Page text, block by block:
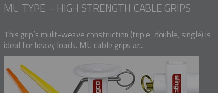
MU TYPE – HIGH STRENGTH CABLE GRIPS
This grip’s mulit-weave construction (triple, double, single) is
ideal for heavy loads. MU cable grips ar...